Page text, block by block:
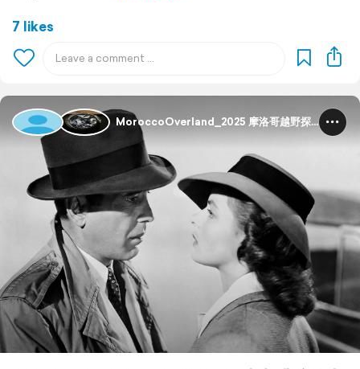
7 likes
MoroccoOverland_2025 摩洛哥越野探险